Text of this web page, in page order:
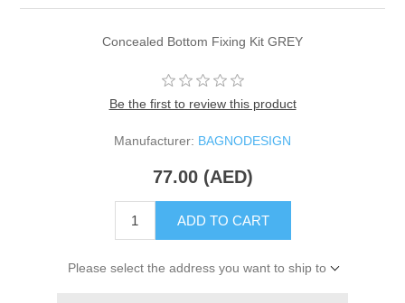
Concealed Bottom Fixing Kit GREY
Be the first to review this product
Manufacturer: BAGNODESIGN
77.00 (AED)
ADD TO CART
Please select the address you want to ship to